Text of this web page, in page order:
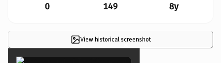
0 149 8y
View historical screenshot
×